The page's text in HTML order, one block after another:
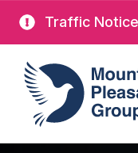
Skip
main
content
Traffic
Mount Pleasant